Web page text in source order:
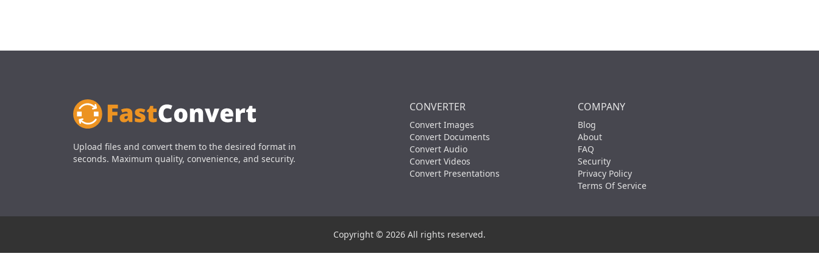
Upload files and convert them to the desired format in
seconds. Maximum quality, convenience, and security.
CONVERTER
Convert Images
Convert Documents
Convert Audio
Convert Videos
Convert Presentations
COMPANY
Blog
About
FAQ
Security
Privacy Policy
Terms Of Service
Copyright © 2026 All rights reserved.